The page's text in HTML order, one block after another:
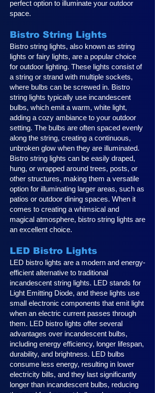
perfect option to illuminate your outdoor
space.
Bistro String Lights
Bistro string lights, also known as string
lights or fairy lights, are a popular choice
for outdoor lighting. These lights consist of
a string or strand with multiple sockets,
where bulbs can be screwed in. Bistro
string lights typically use incandescent
bulbs, which emit a warm, white light,
adding a cozy ambiance to your outdoor
setting. The bulbs are often spaced evenly
along the string, creating a continuous,
unbroken glow when they are illuminated.
Bistro string lights can be easily draped,
hung, or wrapped around trees, posts, or
other structures, making them a versatile
option for illuminating larger areas, such as
patios or outdoor dining spaces. When it
comes to creating a whimsical and
magical atmosphere, bistro string lights are
an excellent choice.
LED Bistro Lights
LED bistro lights are a modern and energy-
efficient alternative to traditional
incandescent string lights. LED stands for
Light Emitting Diode, and these lights use
small electronic components that emit light
when an electric current passes through
them. LED bistro lights offer several
advantages over incandescent bulbs,
including energy efficiency, longer lifespan,
durability, and brightness. LED bulbs
consume less energy, resulting in lower
electricity bills, and they last significantly
longer than incandescent bulbs, reducing